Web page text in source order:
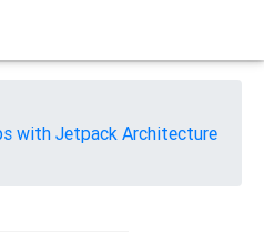
with Jetpack Architecture